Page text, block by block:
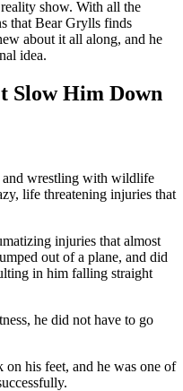
show. With all the
that Bear Grylls finds
about it all along, and he
idea.
Slow Him Down
and wrestling with wildlife
life threatening injuries that
injuries that almost
out of a plane, and did
in him falling straight
he did not have to go
on his feet, and he was one of